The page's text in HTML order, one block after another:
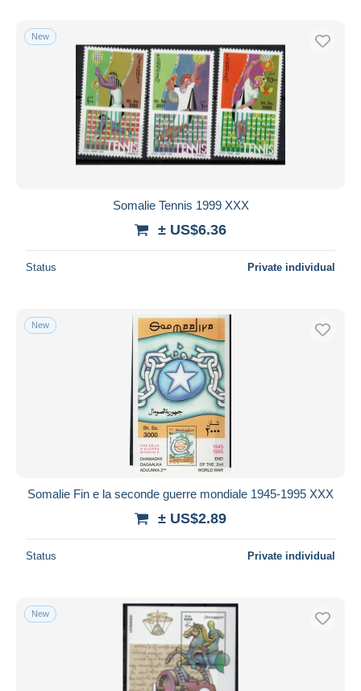
New
Somalie Tennis 1999 XXX
± US$6.36
Status Private individual
New
Somalie Fin e la seconde guerre mondiale 1945-1995 XXX
± US$2.89
Status Private individual
New